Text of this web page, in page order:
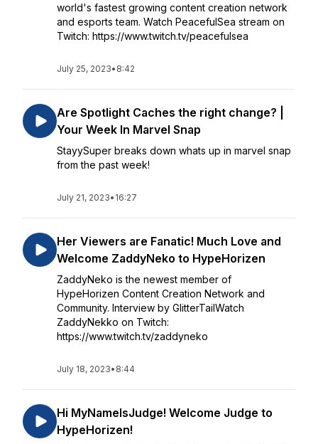
world's fastest growing content creation network
and esports team. Watch PeacefulSea stream on
Twitch: https://www.twitch.tv/peacefulsea
July 25, 2023• 8:42
Are Spotlight Caches the right change? |
Your Week In Marvel Snap
StayySuper breaks down whats up in marvel snap
from the past week!
July 21, 2023• 16:27
Her Viewers are Fanatic! Much Love and
Welcome ZaddyNeko to HypeHorizen
ZaddyNeko is the newest member of
HypeHorizen Content Creation Network and
Community. Interview by GlitterTailWatch
ZaddyNekko on Twitch:
https://www.twitch.tv/zaddyneko
July 18, 2023• 8:44
Hi MyNameIsJudge! Welcome Judge to
HypeHorizen!